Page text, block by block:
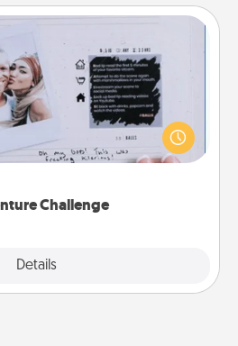
Challenge
Details
Challenge
that work even when
orders are in effect? Here's one
for you and your loved one.